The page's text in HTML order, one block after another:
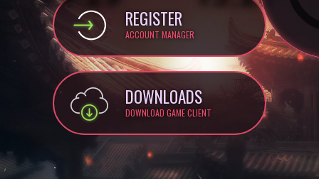
REGISTER
ACCOUNT MANAGER
DOWNLOADS
DOWNLOAD GAME CLIENT